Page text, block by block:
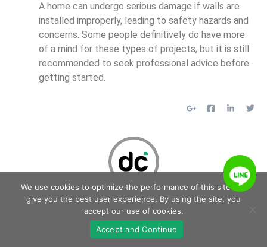
A home can undergo serious damage if walls are
installed improperly, leading to safety hazards and
concerns. Some people definitively do have more
of a mind for these types of projects, but it is still
recommended to seek professional advice before
getting started.
Delcoi
We use cookies to optimize the performance of this site and
give you the best user experience. By using the site, you
accept our use of cookies.
Accept and Continue